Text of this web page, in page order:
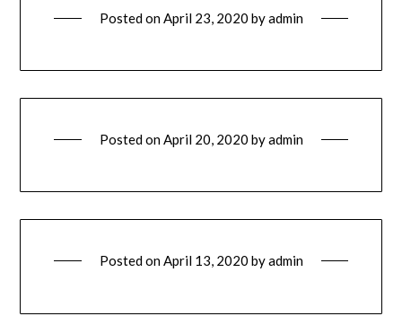
Posted onApril 23, 2020 byadmin
Posted onApril 20, 2020 byadmin
Posted onApril 13, 2020 byadmin